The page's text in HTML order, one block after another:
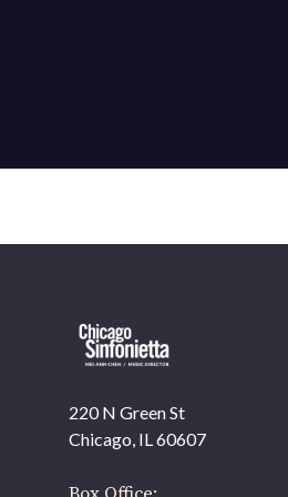
220 N Green St
Chicago, IL 60607